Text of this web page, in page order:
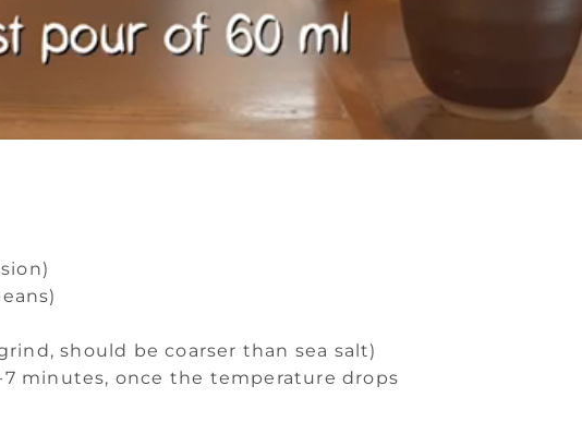
should be coarser than sea salt)
minutes, once the temperature drops